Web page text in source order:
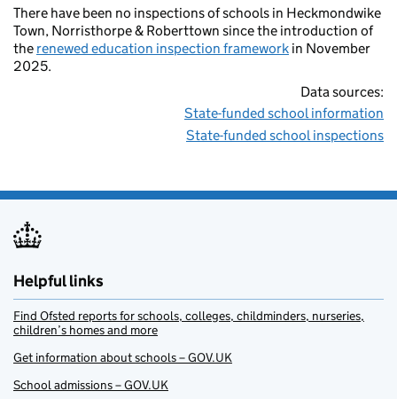
There have been no inspections of schools in Heckmondwike
Town, Norristhorpe & Roberttown since the introduction of
the renewed education inspection framework in November
2025.
Data sources:
State-funded school information
State-funded school inspections
Helpful links
Find Ofsted reports for schools, colleges, childminders, nurseries,
children’s homes and more
Get information about schools – GOV.UK
School admissions – GOV.UK